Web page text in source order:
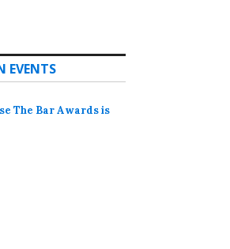
EVENTS
The Bar Awards is